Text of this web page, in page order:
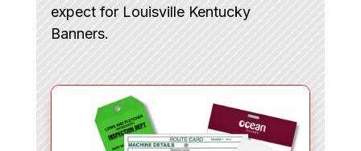
expect for Louisville Kentucky
Banners.